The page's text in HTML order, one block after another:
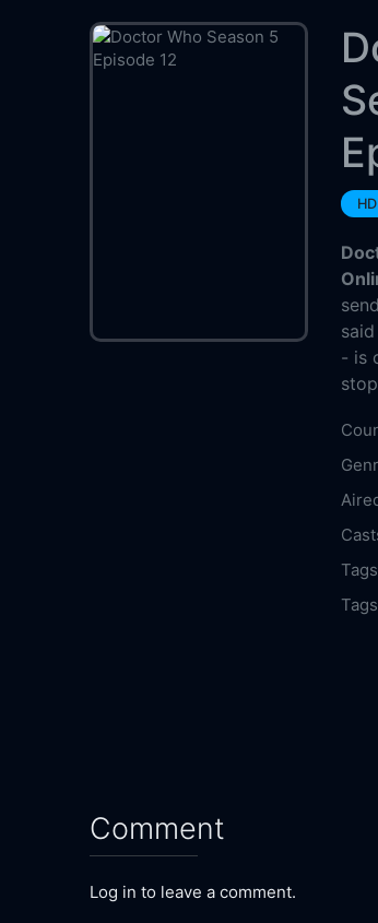
HD
- is
Comment
Log in to leave a comment.